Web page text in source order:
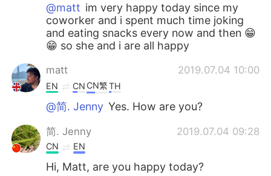
@matt im very happy today since my
coworker and i spent much time joking
and eating snacks every now and then 😁
😁 so she and i are all happy
matt 2019.07.04 10:00
EN CN CN繁TH
@简. Jenny Yes. How are you?
简. Jenny 2019.07.04 09:28
CN EN
Hi, Matt, are you happy today?